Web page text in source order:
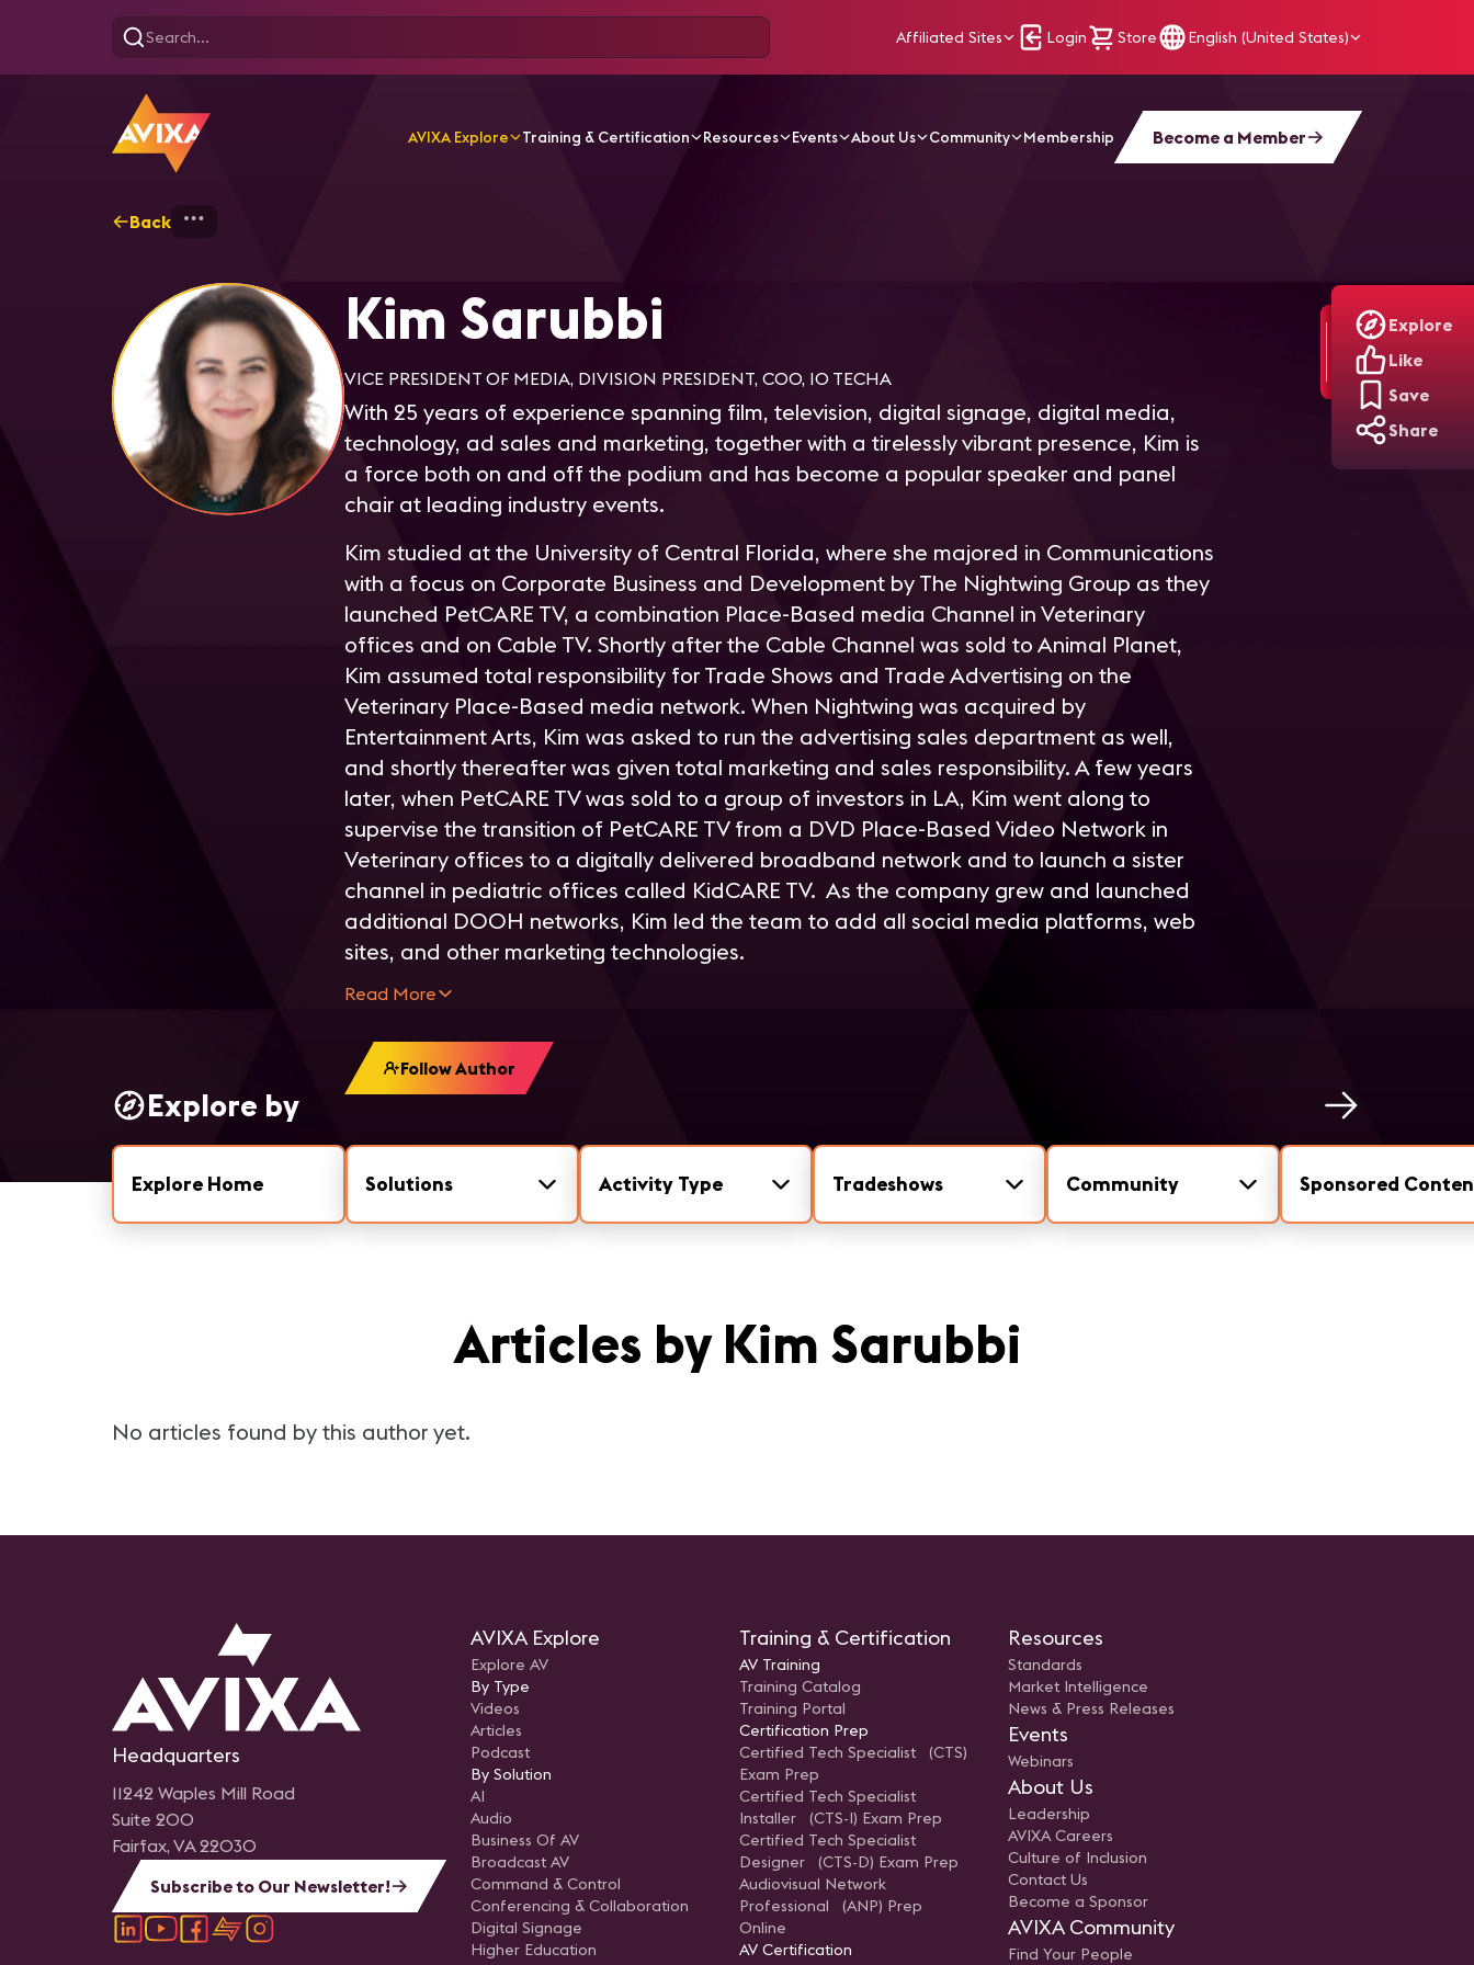
Affiliated Sites Login Store English (United States)
AVIXA Explore Training & Certification Resources Events About Us Community Membership Become a Member
Explore
Like
Save
Share
Back
Kim Sarubbi
VICE PRESIDENT OF MEDIA, DIVISION PRESIDENT, COO, IO TECHA
With 25 years of experience spanning film, television, digital signage, digital media,
technology, ad sales and marketing, together with a tirelessly vibrant presence, Kim is
a force both on and off the podium and has become a popular speaker and panel
chair at leading industry events.
Kim studied at the University of Central Florida, where she majored in Communications
with a focus on Corporate Business and Development by The Nightwing Group as they
launched PetCARE TV, a combination Place-Based media Channel in Veterinary
offices and on Cable TV. Shortly after the Cable Channel was sold to Animal Planet,
Kim assumed total responsibility for Trade Shows and Trade Advertising on the
Veterinary Place-Based media network. When Nightwing was acquired by
Entertainment Arts, Kim was asked to run the advertising sales department as well,
and shortly thereafter was given total marketing and sales responsibility. A few years
later, when PetCARE TV was sold to a group of investors in LA, Kim went along to
supervise the transition of PetCARE TV from a DVD Place-Based Video Network in
Veterinary offices to a digitally delivered broadband network and to launch a sister
channel in pediatric offices called KidCARE TV. As the company grew and launched
additional DOOH networks, Kim led the team to add all social media platforms, web
sites, and other marketing technologies.
Read More
Follow Author
Explore by
Explore Home Solutions Activity Type Tradeshows Community Sponsored
Articles by Kim Sarubbi
No articles found by this author yet.
Headquarters
11242 Waples Mill Road
Suite 200
Fairfax, VA 22030
Subscribe to Our Newsletter!
AVIXA Explore
Explore AV
By Type
Videos
Articles
Podcast
By Solution
AI
Audio
Business Of AV
Broadcast AV
Command & Control
Conferencing & Collaboration
Digital Signage
Higher Education
Training & Certification
AV Training
Training Catalog
Training Portal
Certification Prep
Certified Tech Specialist (CTS)
Exam Prep
Certified Tech Specialist
Installer (CTS-I) Exam Prep
Certified Tech Specialist
Designer (CTS-D) Exam Prep
Audiovisual Network
Professional (ANP) Prep
Online
AV Certification
Resources
Standards
Market Intelligence
News & Press Releases
Events
Webinars
About Us
Leadership
AVIXA Careers
Culture of Inclusion
Contact Us
Become a Sponsor
AVIXA Community
Find Your People